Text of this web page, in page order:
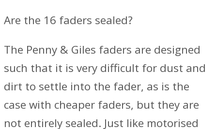
Are the 16 faders sealed?
The Penny & Giles faders are designed
such that it is very difficult for dust and
dirt to settle into the fader, as is the
case with cheaper faders, but they are
not entirely sealed. Just like motorised